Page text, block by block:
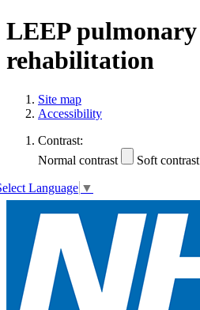
LEEP pulmonary
rehabilitation
Site map
Accessibility
Contrast:
Normal contrast
Soft contrast
Language ▼